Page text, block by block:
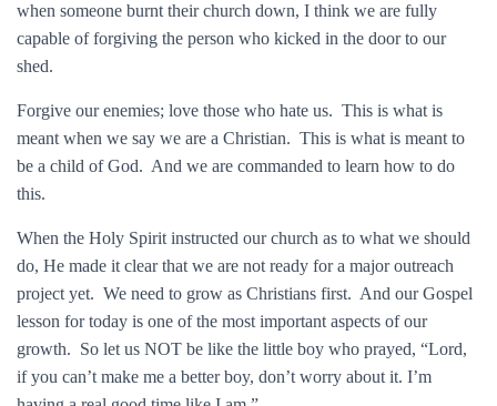
when someone burnt their church down, I think we are fully
capable of forgiving the person who kicked in the door to our
shed.
Forgive our enemies; love those who hate us. This is what is
meant when we say we are a Christian. This is what is meant to
be a child of God. And we are commanded to learn how to do
this.
When the Holy Spirit instructed our church as to what we should
do, He made it clear that we are not ready for a major outreach
project yet. We need to grow as Christians first. And our Gospel
lesson for today is one of the most important aspects of our
growth. So let us NOT be like the little boy who prayed, “Lord,
if you can’t make me a better boy, don’t worry about it. I’m